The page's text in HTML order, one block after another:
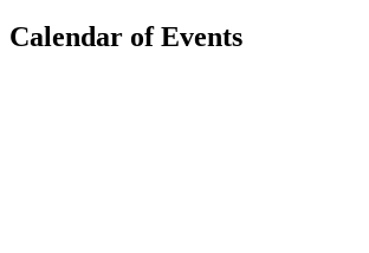
Calendar of Events